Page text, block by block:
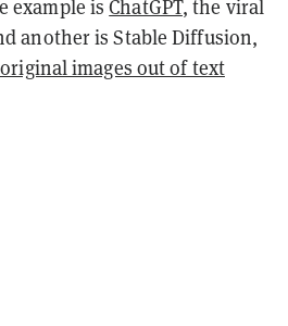
example isChatGPT, the viral
another is Stable Diffusion,
images out of text